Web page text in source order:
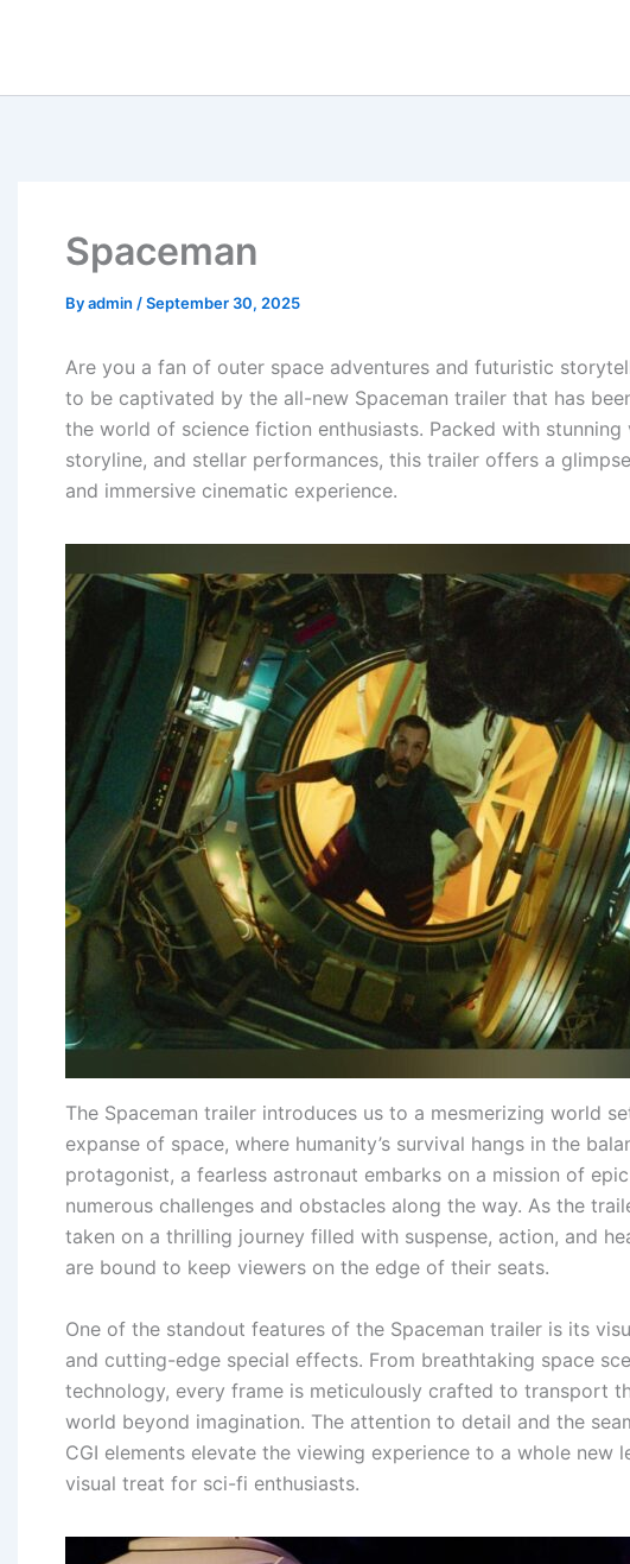
Spaceman
Byadmin /September 30, 2025
Are you a fan of outer space adventures and futuristic
to be captivated by the all-new Spaceman trailer that has
the world of science fiction enthusiasts. Packed with stunning
storyline, and stellar performances, this trailer offers a
and immersive cinematic experience.
The Spaceman trailer introduces us to a mesmerizing world
expanse of space, where humanity’s survival hangs in the
protagonist, a fearless astronaut embarks on a mission of
numerous challenges and obstacles along the way. As the
taken on a thrilling journey filled with suspense, action, and
are bound to keep viewers on the edge of their seats.
One of the standout features of the Spaceman trailer is its
and cutting-edge special effects. From breathtaking space
technology, every frame is meticulously crafted to transport
world beyond imagination. The attention to detail and the
CGI elements elevate the viewing experience to a whole new
visual treat for sci-fi enthusiasts.